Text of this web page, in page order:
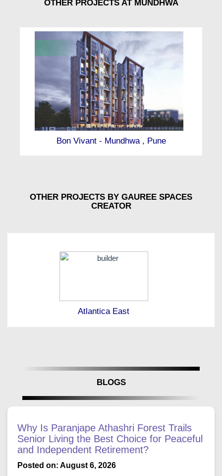
OTHER PROJECTS AT MUNDHWA
Bon Vivant - Mundhwa , Pune
OTHER PROJECTS BY GAUREE SPACES
CREATOR
Atlantica East
BLOGS
Why Is Paranjape Athashri Forest Trails
Senior Living the Best Choice for Peaceful
and Independent Retirement?
Posted on: August 6, 2026